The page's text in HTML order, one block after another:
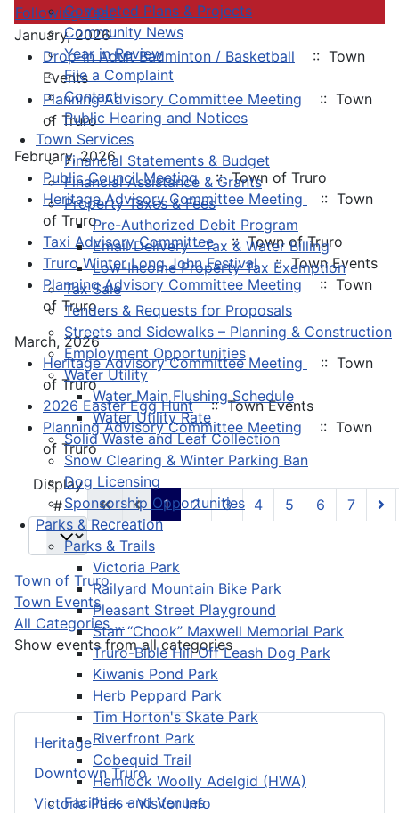
Completed Plans & Projects
Community News
Year in Review
File a Complaint
Contact
Public Hearing and Notices
Town Services
Financial Statements & Budget
Financial Assistance & Grants
Property Taxes & Fees
Pre-Authorized Debit Program
Email Delivery - Tax & Water Billing
Low-Income Property Tax Exemption
Tax Sale
Tenders & Requests for Proposals
Streets and Sidewalks – Planning & Construction
Employment Opportunities
Water Utility
Water Main Flushing Schedule
Water Utility Rate
Solid Waste and Leaf Collection
Snow Clearing & Winter Parking Ban
Dog Licensing
Sponsorship Opportunities
Parks & Recreation
Parks & Trails
Victoria Park
Railyard Mountain Bike Park
Pleasant Street Playground
Stan “Chook” Maxwell Memorial Park
Truro-Bible Hill Off Leash Dog Park
Kiwanis Pond Park
Herb Peppard Park
Tim Horton's Skate Park
Riverfront Park
Cobequid Trail
Hemlock Woolly Adelgid (HWA)
Facilities and Venues
Heritage
Downtown Truro
Victoria Park – Visitor Info
Following Year
January, 2026
Drop-in Adult Badminton / Basketball
:: Town
Events
Planning Advisory Committee Meeting
:: Town
of Truro
February, 2026
Public Council Meeting :: Town of Truro
Heritage Advisory Committee Meeting
:: Town
of Truro
Taxi Advisory Committee :: Town of Truro
Truro Winter Long John Festival :: Town Events
Planning Advisory Committee Meeting
:: Town
of Truro
March, 2026
Heritage Advisory Committee Meeting
:: Town
of Truro
2026 Easter Egg Hunt :: Town Events
Planning Advisory Committee Meeting
:: Town
of Truro
Pagination List Limit
Display
#
1 2 3 4 5 6 7
Town of Truro
Town Events
All Categories ...
Show events from all categories